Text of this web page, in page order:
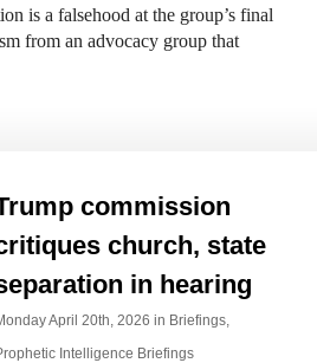
is a falsehood at the group’s final
from an advocacy group that
commission
church, state
in hearing
April 20th, 2026 in Briefings,
Intelligence Briefings